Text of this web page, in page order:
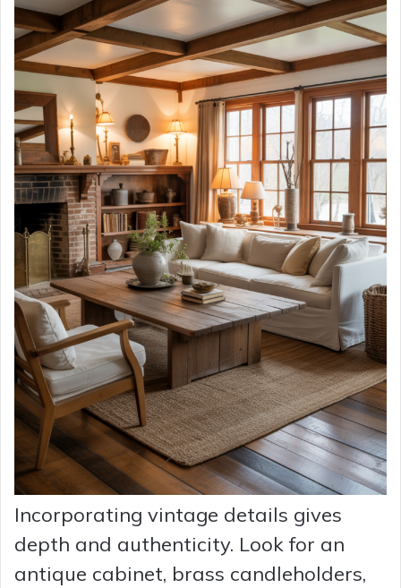
Incorporating vintage details gives
depth and authenticity. Look for an
antique cabinet, brass candleholders,